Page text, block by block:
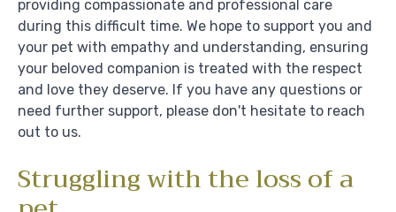
providing compassionate and professional care
during this difficult time. We hope to support you and
your pet with empathy and understanding, ensuring
your beloved companion is treated with the respect
and love they deserve. If you have any questions or
need further support, please don't hesitate to reach
out to us.
Struggling with the loss of a